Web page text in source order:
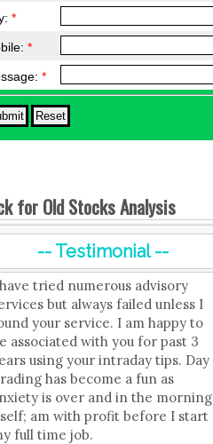
*
*
*
for Old Stocks Analysis
-- Testimonial --
tried numerous advisory
but always failed unless I
your service. I am happy to
associated with you for past 3
using your intraday tips. Day
has become a fun as
is over and in the morning
am with profit before I start
full time job.